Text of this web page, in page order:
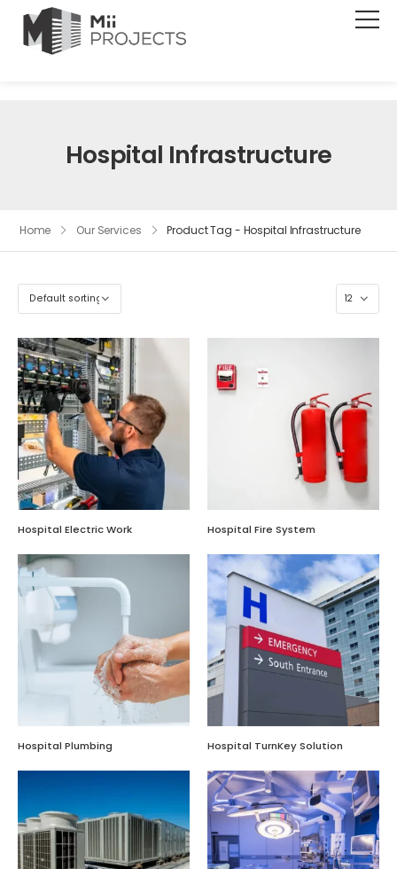
Hospital Infrastructure
Home Our Services Product Tag - Hospital Infrastructure
Hospital Electric Work Hospital Fire System
Hospital Plumbing Hospital TurnKey Solution